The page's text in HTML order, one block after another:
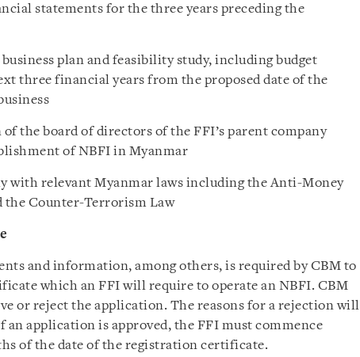
statements for the three years preceding the
plan and feasibility study, including budget
three financial years from the proposed date of the
the board of directors of the FFI’s parent company
of NBFI in Myanmar
with relevant Myanmar laws including the Anti-Money
the Counter-Terrorism Law
and information, among others, is required by CBM to
which an FFI will require to operate an NBFI. CBM
or reject the application. The reasons for a rejection will
application is approved, the FFI must commence
of the date of the registration certificate.